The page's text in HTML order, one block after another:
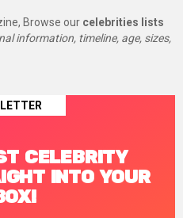
Browse our celebrities lists
information, timeline, age, sizes,
CELEBRITY
INTO YOUR